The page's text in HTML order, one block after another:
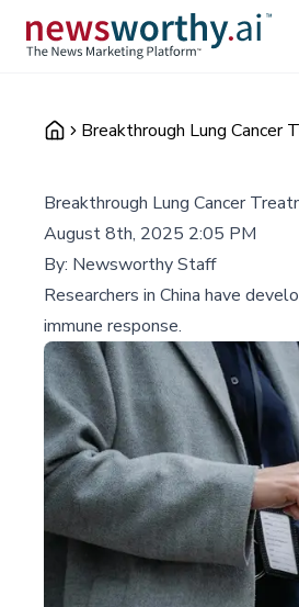
Breakthrough Lung Cancer
Breakthrough Lung Cancer
August 8th, 2025 2:05 PM
By: Newsworthy Staff
Researchers in China have
immune response.